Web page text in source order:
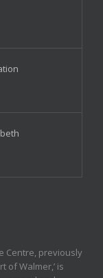
Centre, previously
of Walmer,’ is